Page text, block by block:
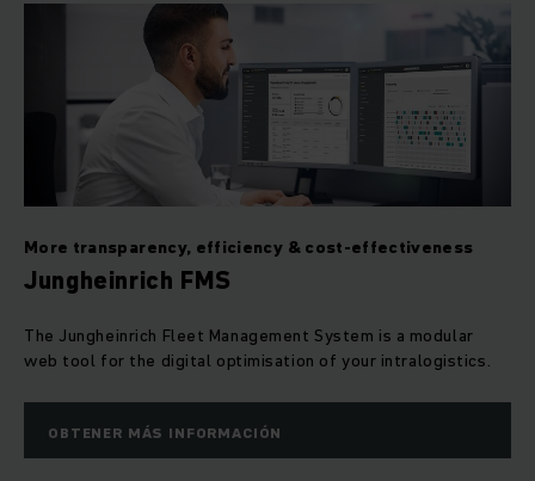
More transparency, efficiency & cost-effectiveness
Jungheinrich FMS
The Jungheinrich Fleet Management System is a modular
web tool for the digital optimisation of your intralogistics.
OBTENER MÁS INFORMACIÓN